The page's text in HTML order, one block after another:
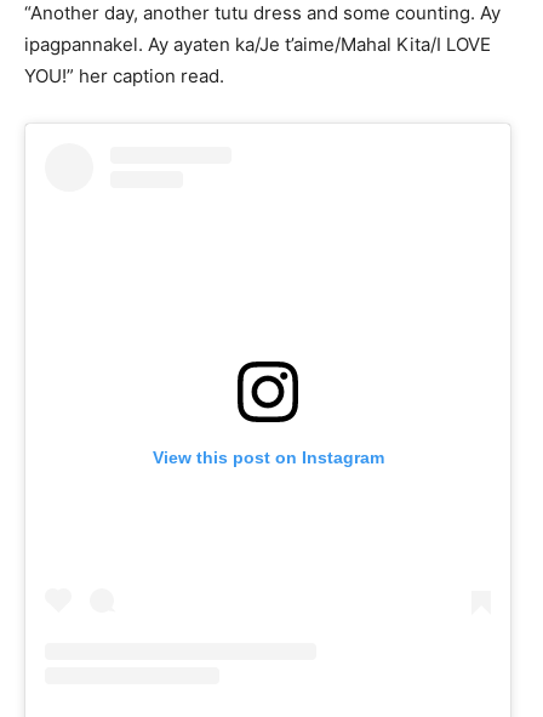
“Another day, another tutu dress and some counting. Ay
ipagpannakel. Ay ayaten ka/Je t’aime/Mahal Kita/I LOVE
YOU!” her caption read.
View this post on Instagram